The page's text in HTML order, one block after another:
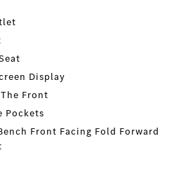
Display
Front
Pockets
Front Facing Fold Forward